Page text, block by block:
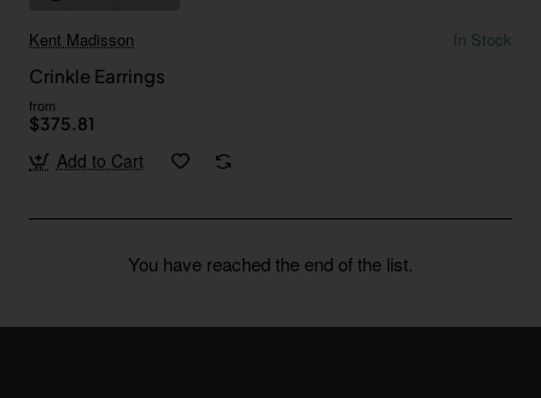
Kent Madisson
In Stock
Crinkle Earrings
from
$375.81
Add to Cart
You have reached the end of the list.